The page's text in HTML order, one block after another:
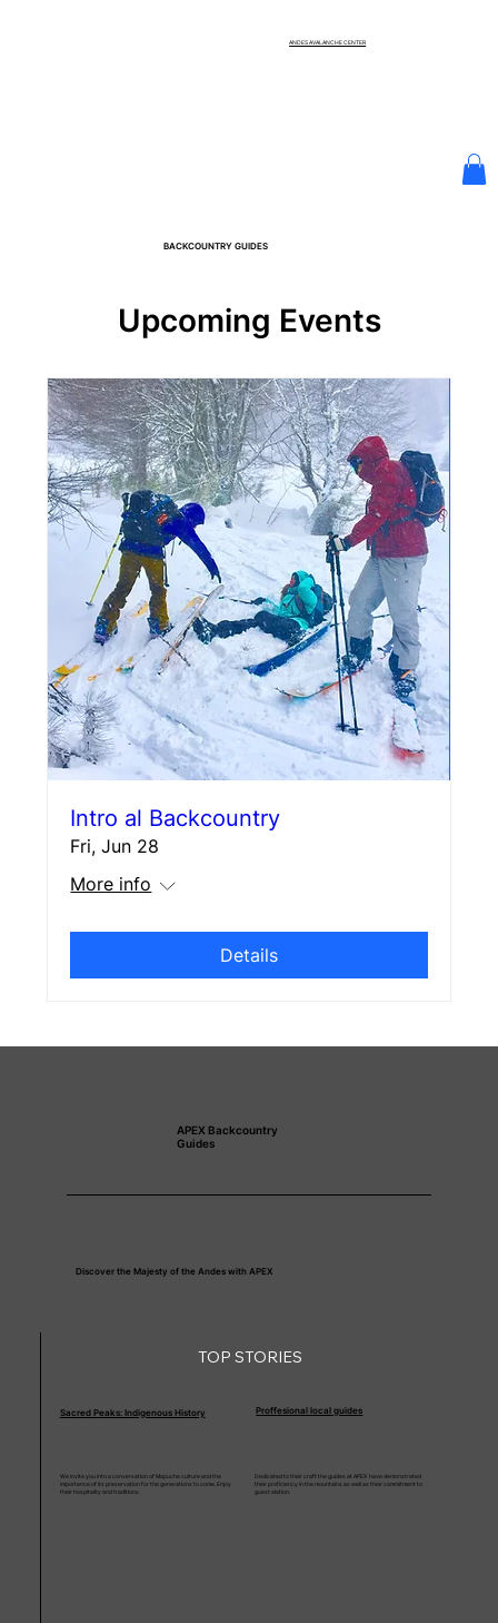
ANDES AVALANCHE CENTER
BACKCOUNTRY GUIDES
Upcoming Events
Intro al Backcountry
Fri, Jun 28
More info
Details
APEX Backcountry
Guides
Discover the Majesty of the Andes with APEX
TOP STORIES
Sacred Peaks: Indigenous History
We invite you into a conversation of Mapuche culture and the
importance of its preservation for the generations to come. Enjoy
their hospitality and traditions.
Proffesional local guides
Dedicated to their craft the guides at APEX have demonstrated
their proficiency in the mountains as well as their commitment to
guest elation.